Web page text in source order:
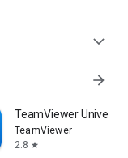
expand_more
arrow_forward
TeamViewer
TeamViewer
2.8 star